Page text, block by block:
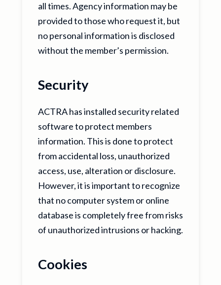
all times. Agency information may be
provided to those who request it, but
no personal information is disclosed
without the member’s permission.
Security
ACTRA has installed security related
software to protect members
information. This is done to protect
from accidental loss, unauthorized
access, use, alteration or disclosure.
However, it is important to recognize
that no computer system or online
database is completely free from risks
of unauthorized intrusions or hacking.
Cookies